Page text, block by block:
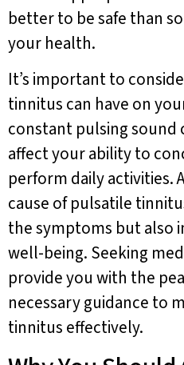
better to be safe than
your health.
It’s important to
tinnitus can have on
constant pulsing sound
affect your ability to
perform daily activities.
cause of pulsatile
the symptoms but also
well-being. Seeking
provide you with the
necessary guidance to
tinnitus effectively.